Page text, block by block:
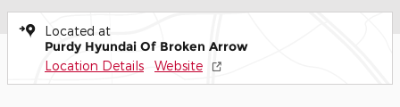
Located at
Purdy Hyundai Of Broken Arrow
Location Details Website